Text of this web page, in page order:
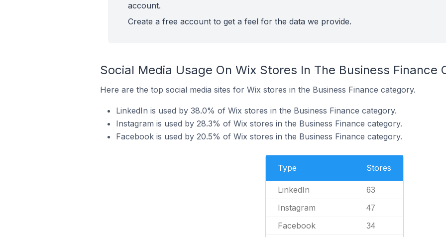
account.
Create a free account to get a feel for the data we provide.
Social Media Usage On Wix Stores In The Business Finance
Here are the top social media sites for Wix stores in the Business Finance category.
LinkedIn is used by 38.0% of Wix stores in the Business Finance category.
Instagram is used by 28.3% of Wix stores in the Business Finance category.
Facebook is used by 20.5% of Wix stores in the Business Finance category.
Type Stores
LinkedIn 63
Instagram 47
Facebook 34